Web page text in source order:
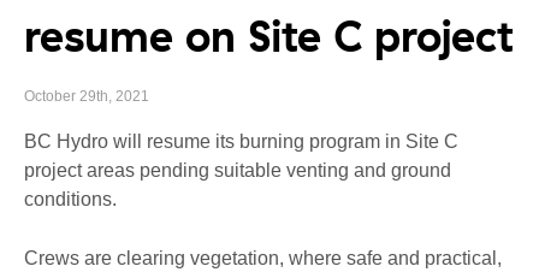
resume on Site C project
October 29th, 2021
BC Hydro will resume its burning program in Site C
project areas pending suitable venting and ground
conditions.
Crews are clearing vegetation, where safe and practical,